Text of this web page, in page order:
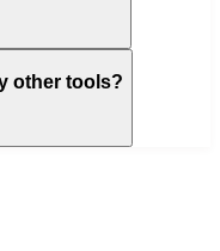
other tools?